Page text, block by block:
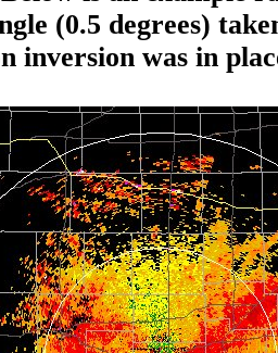
(0.5 degrees)
inversion was in